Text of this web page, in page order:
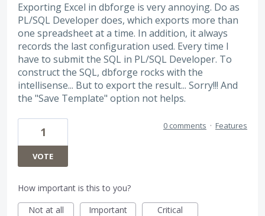
Exporting Excel in dbforge is very annoying. Do as
PL/SQL Developer does, which exports more than
one spreadsheet at a time. In addition, it always
records the last configuration used. Every time I
have to submit the SQL in PL/SQL Developer. To
construct the SQL, dbforge rocks with the
intellisense... But to export the result... Sorry!!! And
the "Save Template" option not helps.
1
VOTE
0 comments · Features
How important is this to you?
Not at all
Important Critical